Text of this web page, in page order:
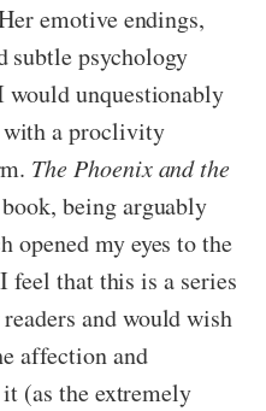
emotive endings,
subtle psychology
would unquestionably
with a proclivity
The Phoenix and the
being arguably
opened my eyes to the
that this is a series
and would wish
affection and
(as the extremely